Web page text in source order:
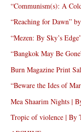
“Communism(s): A
“Reaching for Dawn”
“Mezen: By Sky’s
“Bangkok May Be
Burn Magazine Print
“Beware the Ides of
Mea Shaarim Nights |
Tropic of violence | By